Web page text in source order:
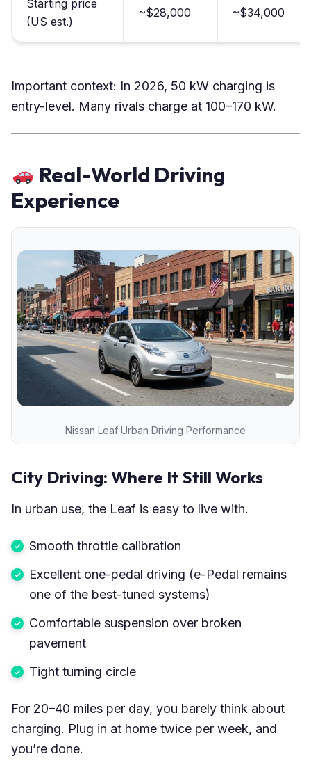
Starting price
(US est.)
~$28,000 ~$34,000
Important context: In 2026, 50 kW charging is
entry-level. Many rivals charge at 100–170 kW.
Real-World Driving
Experience
Nissan Leaf Urban Driving Performance
City Driving: Where It Still Works
In urban use, the Leaf is easy to live with.
Smooth throttle calibration
Excellent one-pedal driving (e-Pedal remains
one of the best-tuned systems)
Comfortable suspension over broken
pavement
Tight turning circle
For 20–40 miles per day, you barely think about
charging. Plug in at home twice per week, and
you’re done.